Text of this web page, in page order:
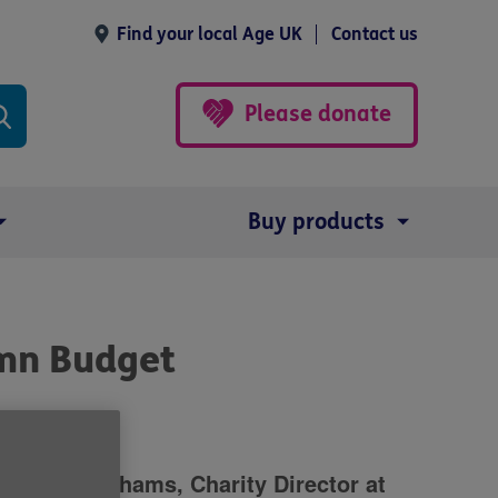
Find your local Age UK Contact us
Please donate
Buy products
Budget
Abrahams, Charity Director at